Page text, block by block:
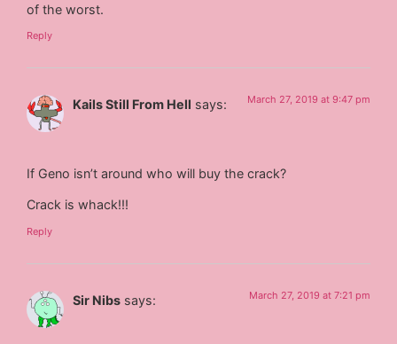
of the worst.
Reply
Kails Still From Hell says: March 27, 2019 at 9:47 pm
If Geno isn’t around who will buy the crack?
Crack is whack!!!
Reply
Sir Nibs says: March 27, 2019 at 7:21 pm